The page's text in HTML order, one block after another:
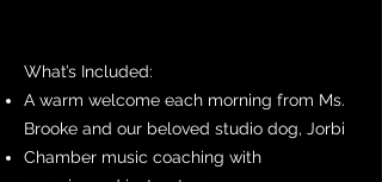
What’s Included:
A warm welcome each morning from Ms.
Brooke and our beloved studio dog, Jorbi
Chamber music coaching with